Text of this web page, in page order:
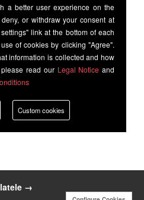
→
a better user experience on the
or withdraw your consent at
link at the bottom of each
of cookies by clicking "Agree".
information is collected and how
read our Legal Notice and
Custom cookies